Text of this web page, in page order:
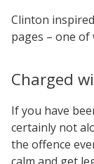
Clinton
pages – one of
Charged
If you have
certainly not
the offence